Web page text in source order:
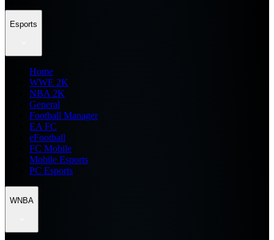
Esports
Home
WWE 2K
NBA 2K
General
Football Manager
EA FC
eFootball
FC Mobile
Mobile Esports
PC Esports
WNBA